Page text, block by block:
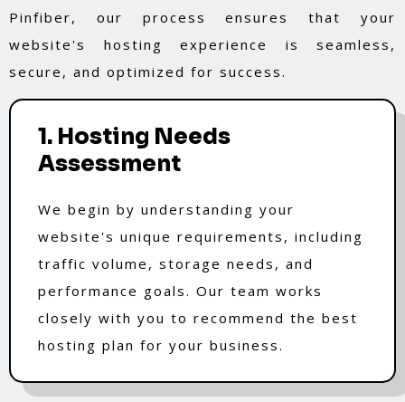
Pinfiber, our process ensures that your
website's hosting experience is seamless,
secure, and optimized for success.
1. Hosting Needs
Assessment
We begin by understanding your
website's unique requirements, including
traffic volume, storage needs, and
performance goals. Our team works
closely with you to recommend the best
hosting plan for your business.